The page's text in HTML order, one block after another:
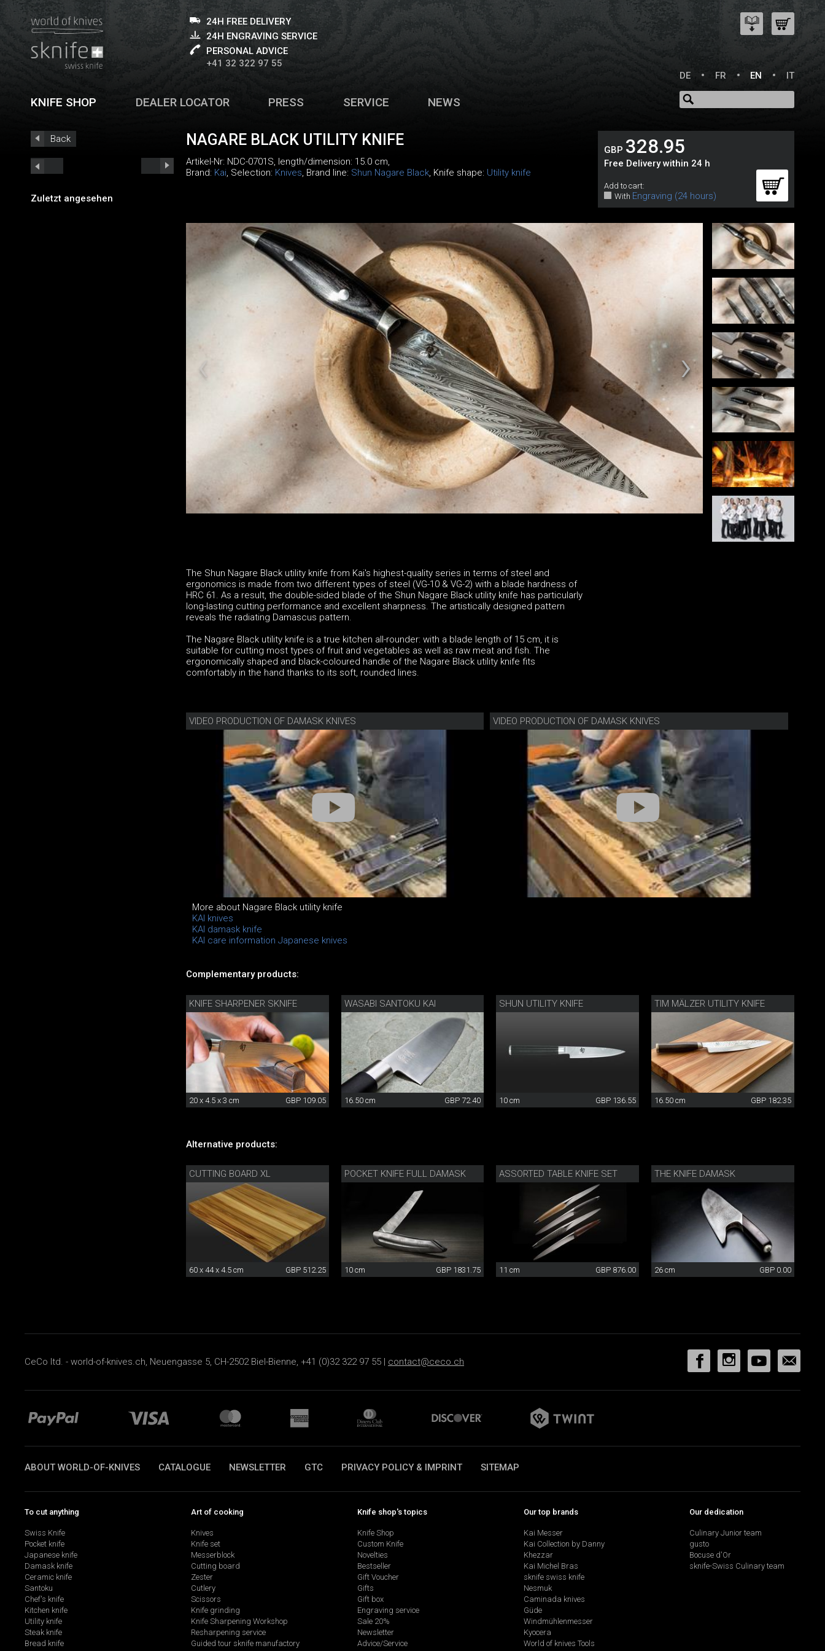
24H FREE DELIVERY
24H ENGRAVING SERVICE
PERSONAL ADVICE
+41 32 322 97 55
DE
FR EN IT
KNIFE SHOP DEALER LOCATOR PRESS SERVICE NEWS
Back
Zuletzt angesehen
NAGARE BLACK UTILITY KNIFE
Artikel-Nr: NDC-0701S, length/dimension: 15.0 cm,
Brand: Kai, Selection: Knives, Brand line: Shun Nagare Black, Knife shape: Utility knife
GBP 328.95
Free Delivery within 24 h
Add to cart:
With Engraving (24 hours)
The Shun Nagare Black utility knife from Kai's highest-quality series in terms of steel and
ergonomics is made from two different types of steel (VG-10 & VG-2) with a blade hardness of
HRC 61. As a result, the double-sided blade of the Shun Nagare Black utility knife has particularly
long-lasting cutting performance and excellent sharpness. The artistically designed pattern
reveals the radiating Damascus pattern.
The Nagare Black utility knife is a true kitchen all-rounder: with a blade length of 15 cm, it is
suitable for cutting most types of fruit and vegetables as well as raw meat and fish. The
ergonomically shaped and black-coloured handle of the Nagare Black utility knife fits
comfortably in the hand thanks to its soft, rounded lines.
VIDEO PRODUCTION OF DAMASK KNIVES VIDEO PRODUCTION OF DAMASK KNIVES
More about Nagare Black utility knife
KAI knives
KAI damask knife
KAI care information Japanese knives
Complementary products:
KNIFE SHARPENER SKNIFE
20 x 4.5 x 3 cm GBP 109.05
WASABI SANTOKU KAI
16.50 cm GBP 72.40
SHUN UTILITY KNIFE
10 cm GBP 136.55
TIM MÄLZER UTILITY KNIFE
16.50 cm GBP 182.35
Alternative products:
CUTTING BOARD XL
60 x 44 x 4.5 cm GBP 512.25
POCKET KNIFE FULL DAMASK
10 cm GBP 1831.75
ASSORTED TABLE KNIFE SET
11 cm GBP 876.00
THE KNIFE DAMASK
26 cm GBP 0.00
CeCo ltd. - world-of-knives.ch, Neuengasse 5, CH-2502 Biel-Bienne, +41 (0)32 322 97 55 | contact@ceco.ch
ABOUT WORLD-OF-KNIVES CATALOGUE NEWSLETTER GTC PRIVACY POLICY & IMPRINT SITEMAP
To cut anything
Swiss Knife
Pocket knife
Japanese knife
Damask knife
Ceramic knife
Santoku
Chef's knife
Kitchen knife
Utility knife
Steak knife
Bread knife
Art of cooking
Knives
Knife set
Messerblock
Cutting board
Zester
Cutlery
Scissors
Knife grinding
Knife Sharpening Workshop
Resharpening service
Guided tour sknife manufactory
Knife shop's topics
Knife Shop
Custom Knife
Novelties
Bestseller
Gift Voucher
Gifts
Gift box
Engraving service
Sale 20%
Newsletter
Advice/Service
Our top brands
Kai Messer
Kai Collection by Danny
Khezzar
Kai Michel Bras
sknife swiss knife
Nesmuk
Caminada knives
Güde
Windmühlenmesser
Kyocera
World of knives Tools
Our dedication
Culinary Junior team
gusto
Bocuse d'Or
sknife-Swiss Culinary team